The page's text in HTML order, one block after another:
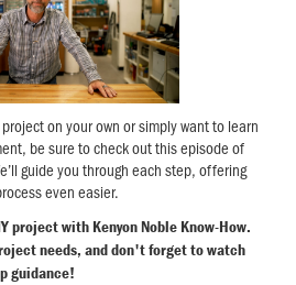
on your own or simply want to learn
be sure to check out this episode of
guide you through each step, offering
even easier.
project with Kenyon Noble Know-How.
needs, and don't forget to watch
guidance!